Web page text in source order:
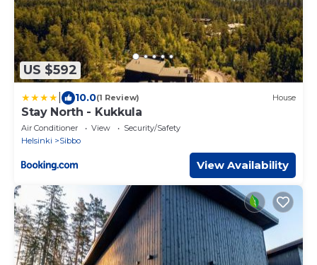
US $592
10.0(1 Review) House
Stay North - Kukkula
Air Conditioner View
Security/Safety
Helsinki
Sibbo
View Availability